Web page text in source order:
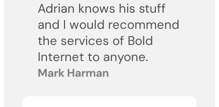
Adrian knows his stuff
and I would recommend
the services of Bold
Internet to anyone.
Mark Harman